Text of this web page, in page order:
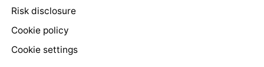
Risk disclosure
Cookie policy
Cookie settings